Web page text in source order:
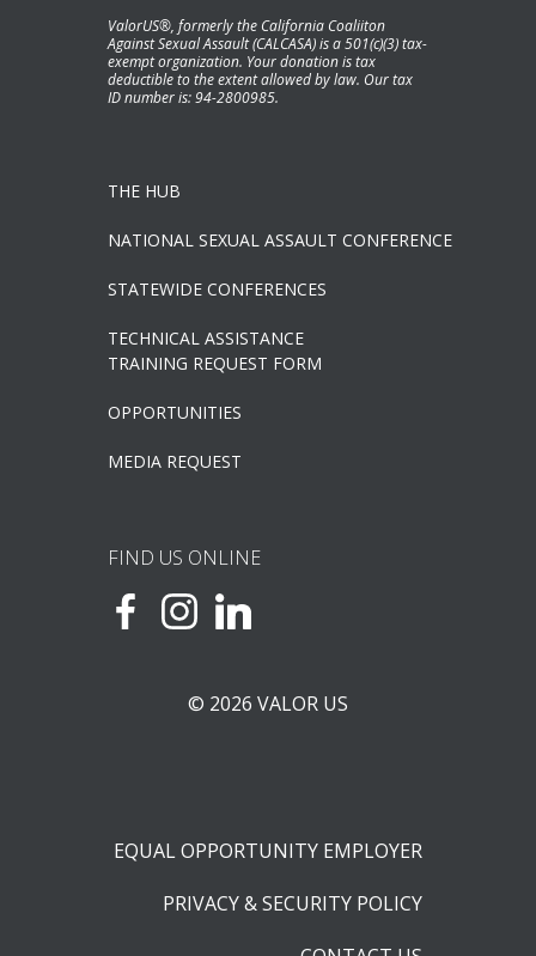
ValorUS®, formerly the California Coaliiton
Against Sexual Assault (CALCASA) is a 501(c)(3) tax-
exempt organization. Your donation is tax
deductible to the extent allowed by law. Our tax
ID number is: 94-2800985.
THE HUB
NATIONAL SEXUAL ASSAULT CONFERENCE
STATEWIDE CONFERENCES
TECHNICAL ASSISTANCE
TRAINING REQUEST FORM
OPPORTUNITIES
MEDIA REQUEST
FIND US ONLINE
© 2026 VALOR US
EQUAL OPPORTUNITY EMPLOYER
PRIVACY & SECURITY POLICY